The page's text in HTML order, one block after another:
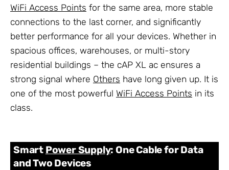
WiFi Access Points for the same area, more stable
connections to the last corner, and significantly
better performance for all your devices. Whether in
spacious offices, warehouses, or multi-story
residential buildings – the cAP XL ac ensures a
strong signal where Others have long given up. It is
one of the most powerful WiFi Access Points in its
class.
Smart Power Supply: One Cable for Data
and Two Devices